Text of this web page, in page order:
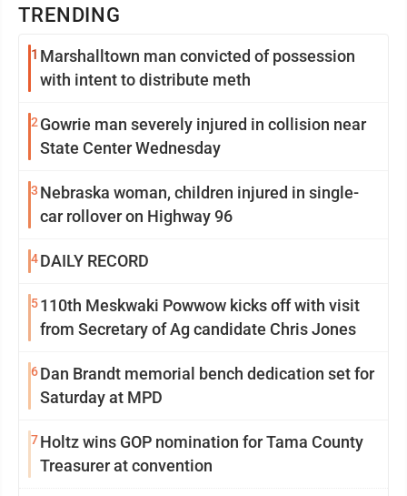
TRENDING
1 Marshalltown man convicted of possession
with intent to distribute meth
2 Gowrie man severely injured in collision near
State Center Wednesday
3 Nebraska woman, children injured in single-
car rollover on Highway 96
4DAILY RECORD
5110th Meskwaki Powwow kicks off with visit
from Secretary of Ag candidate Chris Jones
6Dan Brandt memorial bench dedication set for
Saturday at MPD
7Holtz wins GOP nomination for Tama County
Treasurer at convention